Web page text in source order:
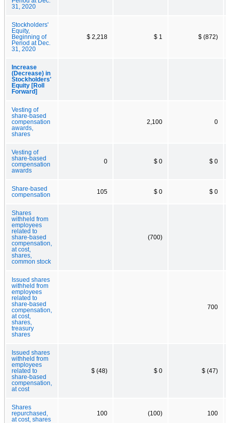
31, 2020
Stockholders'
Equity,
Beginning of
Period at Dec.
31, 2020
$ 2,218 $ 1 $ (872)
Increase
(Decrease) in
Stockholders'
Equity [Roll
Forward]
Vesting of
share-based
compensation
awards,
shares
2,100 0
Vesting of
share-based
compensation
awards
0 $ 0 $ 0
Share-based
compensation
105 $ 0 $ 0
Shares
withheld from
employees
related to
share-based
compensation,
at cost,
shares,
common stock
(700)
Issued shares
withheld from
employees
related to
share-based
compensation,
at cost,
shares,
treasury
shares
700
Issued shares
withheld from
employees
related to
share-based
compensation,
at cost
$ (48) $ 0 $ (47)
Shares
repurchased,
at cost, shares
100 (100) 100